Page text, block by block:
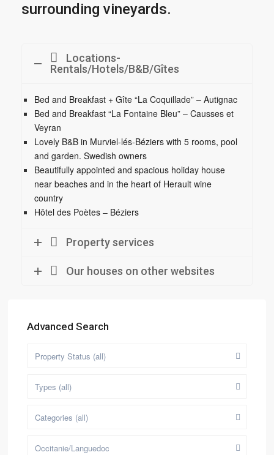
surrounding vineyards.
Locations-
Rentals/Hotels/B&B/Gîtes
Bed and Breakfast + Gîte “La Coquillade” – Autignac
Bed and Breakfast “La Fontaine Bleu” – Causses et
Veyran
Lovely B&B in Murviel-lés-Béziers with 5 rooms, pool
and garden. Swedish owners
Beautifully appointed and spacious holiday house
near beaches and in the heart of Herault wine
country
Hôtel des Poètes – Béziers
Property services
Our houses on other websites
Advanced Search
Property Status (all)
Types (all)
Categories (all)
Occitanie/Languedoc